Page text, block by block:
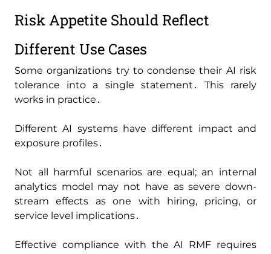
Risk Appetite Should Reflect
Different Use Cases
Some organizations try to condense their AI risk
tolerance into a single statement․ This rarely
works in practice․
Different AI systems have different impact and
exposure profiles․
Not all harmful scenarios are equal; an internal
analytics model may not have as severe down-
stream effects as one with hiring‚ pricing‚ or
service level implications․
Effective compliance with the AI RMF requires